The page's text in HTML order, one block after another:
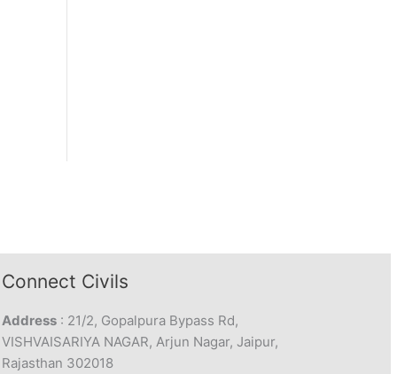
Connect Civils
Address : 21/2, Gopalpura Bypass Rd,
VISHVAISARIYA NAGAR, Arjun Nagar, Jaipur,
Rajasthan 302018